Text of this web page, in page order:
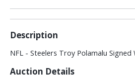
Description
NFL - Steelers Troy Polamalu Signed
Auction Details